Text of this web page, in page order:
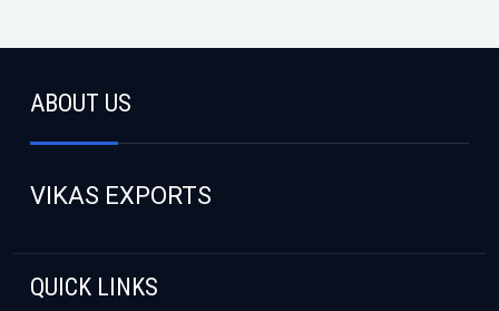
ABOUT US
VIKAS EXPORTS
QUICK LINKS